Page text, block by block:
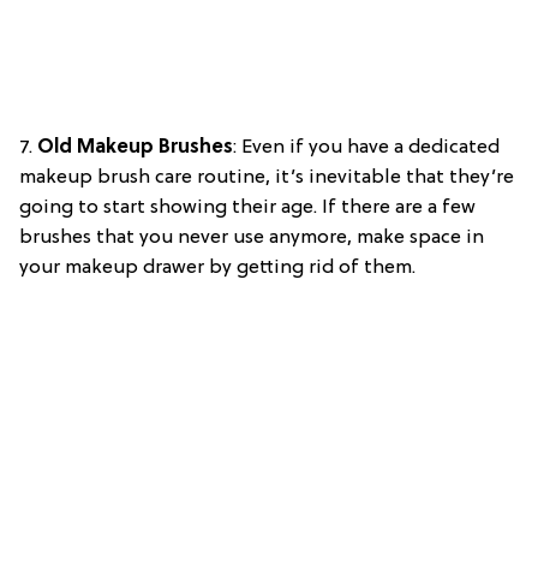
7. Old Makeup Brushes: Even if you have a dedicated
makeup brush care routine, it’s inevitable that they’re
going to start showing their age. If there are a few
brushes that you never use anymore, make space in
your makeup drawer by getting rid of them.